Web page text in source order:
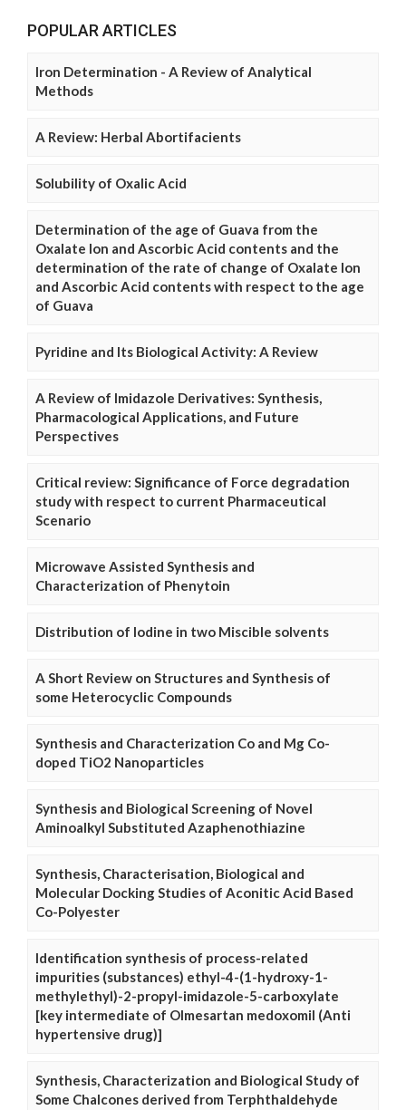
POPULAR ARTICLES
Iron Determination - A Review of Analytical
Methods
A Review: Herbal Abortifacients
Solubility of Oxalic Acid
Determination of the age of Guava from the
Oxalate Ion and Ascorbic Acid contents and the
determination of the rate of change of Oxalate Ion
and Ascorbic Acid contents with respect to the age
of Guava
Pyridine and Its Biological Activity: A Review
A Review of Imidazole Derivatives: Synthesis,
Pharmacological Applications, and Future
Perspectives
Critical review: Significance of Force degradation
study with respect to current Pharmaceutical
Scenario
Microwave Assisted Synthesis and
Characterization of Phenytoin
Distribution of Iodine in two Miscible solvents
A Short Review on Structures and Synthesis of
some Heterocyclic Compounds
Synthesis and Characterization Co and Mg Co-
doped TiO2 Nanoparticles
Synthesis and Biological Screening of Novel
Aminoalkyl Substituted Azaphenothiazine
Synthesis, Characterisation, Biological and
Molecular Docking Studies of Aconitic Acid Based
Co-Polyester
Identification synthesis of process-related
impurities (substances) ethyl-4-(1-hydroxy-1-
methylethyl)-2-propyl-imidazole-5-carboxylate
[key intermediate of Olmesartan medoxomil (Anti
hypertensive drug)]
Synthesis, Characterization and Biological Study of
Some Chalcones derived from Terphthaldehyde